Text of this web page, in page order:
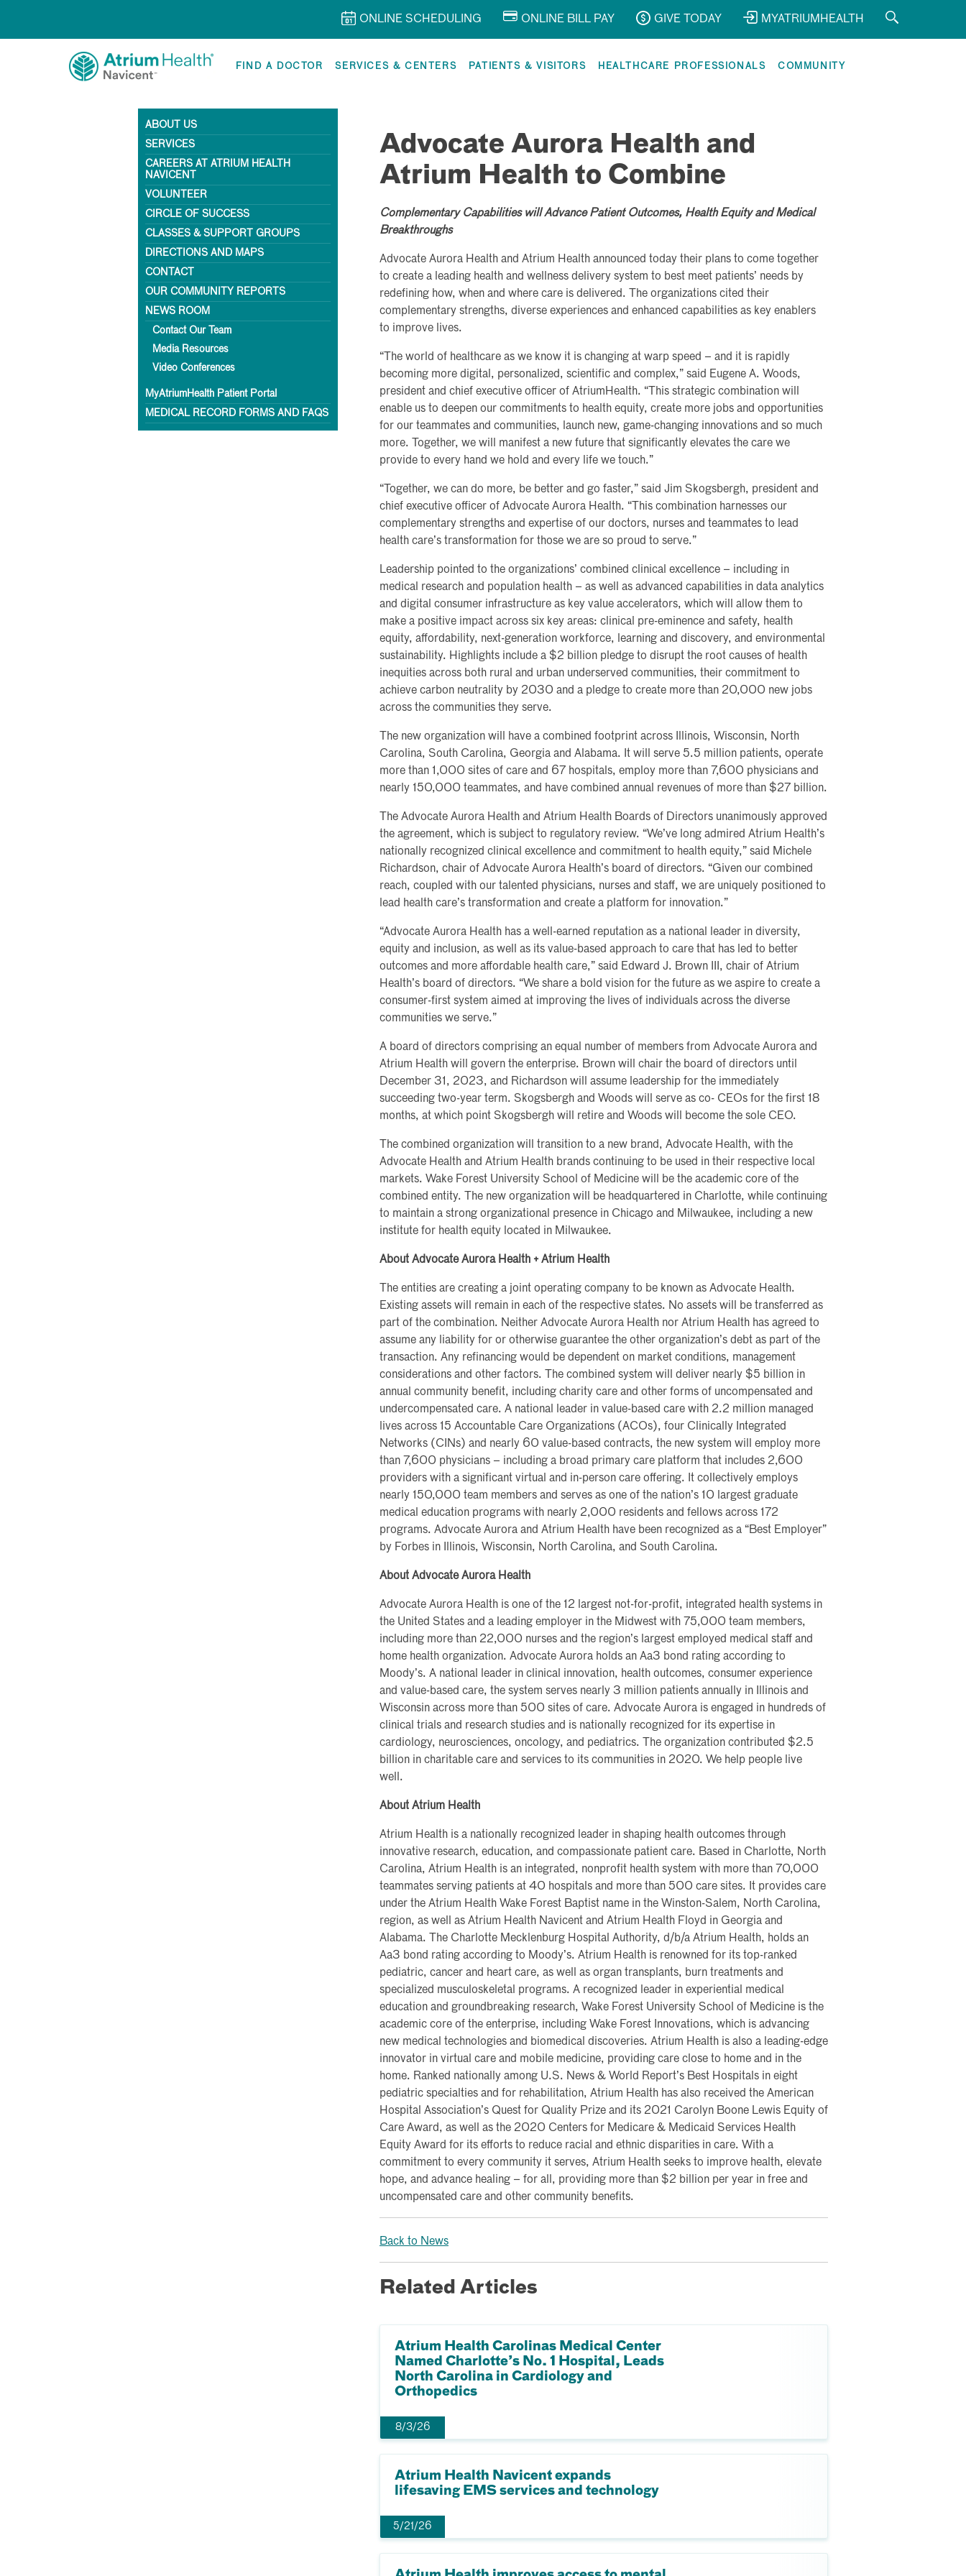
ONLINE SCHEDULING ONLINE BILL PAY GIVE TODAY MYATRIUMHEALTH
FIND A DOCTOR SERVICES & CENTERS PATIENTS & VISITORS HEALTHCARE PROFESSIONALS COMMUNITY
ABOUT US
SERVICES
CAREERS AT ATRIUM HEALTH
NAVICENT
VOLUNTEER
CIRCLE OF SUCCESS
CLASSES & SUPPORT GROUPS
DIRECTIONS AND MAPS
CONTACT
OUR COMMUNITY REPORTS
NEWS ROOM
Contact Our Team
Media Resources
Video Conferences
MyAtriumHealth Patient Portal
MEDICAL RECORD FORMS AND FAQS
Advocate Aurora Health and
Atrium Health to Combine
Complementary Capabilities will Advance Patient Outcomes, Health Equity and Medical
Breakthroughs
Advocate Aurora Health and Atrium Health announced today their plans to come together
to create a leading health and wellness delivery system to best meet patients’ needs by
redefining how, when and where care is delivered. The organizations cited their
complementary strengths, diverse experiences and enhanced capabilities as key enablers
to improve lives.
“The world of healthcare as we know it is changing at warp speed – and it is rapidly
becoming more digital, personalized, scientific and complex,” said Eugene A. Woods,
president and chief executive officer of AtriumHealth. “This strategic combination will
enable us to deepen our commitments to health equity, create more jobs and opportunities
for our teammates and communities, launch new, game-changing innovations and so much
more. Together, we will manifest a new future that significantly elevates the care we
provide to every hand we hold and every life we touch.”
“Together, we can do more, be better and go faster,” said Jim Skogsbergh, president and
chief executive officer of Advocate Aurora Health. “This combination harnesses our
complementary strengths and expertise of our doctors, nurses and teammates to lead
health care’s transformation for those we are so proud to serve.”
Leadership pointed to the organizations’ combined clinical excellence – including in
medical research and population health – as well as advanced capabilities in data analytics
and digital consumer infrastructure as key value accelerators, which will allow them to
make a positive impact across six key areas: clinical pre-eminence and safety, health
equity, affordability, next-generation workforce, learning and discovery, and environmental
sustainability. Highlights include a $2 billion pledge to disrupt the root causes of health
inequities across both rural and urban underserved communities, their commitment to
achieve carbon neutrality by 2030 and a pledge to create more than 20,000 new jobs
across the communities they serve.
The new organization will have a combined footprint across Illinois, Wisconsin, North
Carolina, South Carolina, Georgia and Alabama. It will serve 5.5 million patients, operate
more than 1,000 sites of care and 67 hospitals, employ more than 7,600 physicians and
nearly 150,000 teammates, and have combined annual revenues of more than $27 billion.
The Advocate Aurora Health and Atrium Health Boards of Directors unanimously approved
the agreement, which is subject to regulatory review. “We’ve long admired Atrium Health’s
nationally recognized clinical excellence and commitment to health equity,” said Michele
Richardson, chair of Advocate Aurora Health’s board of directors. “Given our combined
reach, coupled with our talented physicians, nurses and staff, we are uniquely positioned to
lead health care’s transformation and create a platform for innovation.”
“Advocate Aurora Health has a well-earned reputation as a national leader in diversity,
equity and inclusion, as well as its value-based approach to care that has led to better
outcomes and more affordable health care,” said Edward J. Brown III, chair of Atrium
Health’s board of directors. “We share a bold vision for the future as we aspire to create a
consumer-first system aimed at improving the lives of individuals across the diverse
communities we serve.”
A board of directors comprising an equal number of members from Advocate Aurora and
Atrium Health will govern the enterprise. Brown will chair the board of directors until
December 31, 2023, and Richardson will assume leadership for the immediately
succeeding two-year term. Skogsbergh and Woods will serve as co- CEOs for the first 18
months, at which point Skogsbergh will retire and Woods will become the sole CEO.
The combined organization will transition to a new brand, Advocate Health, with the
Advocate Health and Atrium Health brands continuing to be used in their respective local
markets. Wake Forest University School of Medicine will be the academic core of the
combined entity. The new organization will be headquartered in Charlotte, while continuing
to maintain a strong organizational presence in Chicago and Milwaukee, including a new
institute for health equity located in Milwaukee.
About Advocate Aurora Health + Atrium Health
The entities are creating a joint operating company to be known as Advocate Health.
Existing assets will remain in each of the respective states. No assets will be transferred as
part of the combination. Neither Advocate Aurora Health nor Atrium Health has agreed to
assume any liability for or otherwise guarantee the other organization’s debt as part of the
transaction. Any refinancing would be dependent on market conditions, management
considerations and other factors. The combined system will deliver nearly $5 billion in
annual community benefit, including charity care and other forms of uncompensated and
undercompensated care. A national leader in value-based care with 2.2 million managed
lives across 15 Accountable Care Organizations (ACOs), four Clinically Integrated
Networks (CINs) and nearly 60 value-based contracts, the new system will employ more
than 7,600 physicians – including a broad primary care platform that includes 2,600
providers with a significant virtual and in-person care offering. It collectively employs
nearly 150,000 team members and serves as one of the nation’s 10 largest graduate
medical education programs with nearly 2,000 residents and fellows across 172
programs. Advocate Aurora and Atrium Health have been recognized as a “Best Employer”
by Forbes in Illinois, Wisconsin, North Carolina, and South Carolina.
About Advocate Aurora Health
Advocate Aurora Health is one of the 12 largest not-for-profit, integrated health systems in
the United States and a leading employer in the Midwest with 75,000 team members,
including more than 22,000 nurses and the region’s largest employed medical staff and
home health organization. Advocate Aurora holds an Aa3 bond rating according to
Moody’s. A national leader in clinical innovation, health outcomes, consumer experience
and value-based care, the system serves nearly 3 million patients annually in Illinois and
Wisconsin across more than 500 sites of care. Advocate Aurora is engaged in hundreds of
clinical trials and research studies and is nationally recognized for its expertise in
cardiology, neurosciences, oncology, and pediatrics. The organization contributed $2.5
billion in charitable care and services to its communities in 2020. We help people live
well.
About Atrium Health
Atrium Health is a nationally recognized leader in shaping health outcomes through
innovative research, education, and compassionate patient care. Based in Charlotte, North
Carolina, Atrium Health is an integrated, nonprofit health system with more than 70,000
teammates serving patients at 40 hospitals and more than 500 care sites. It provides care
under the Atrium Health Wake Forest Baptist name in the Winston-Salem, North Carolina,
region, as well as Atrium Health Navicent and Atrium Health Floyd in Georgia and
Alabama. The Charlotte Mecklenburg Hospital Authority, d/b/a Atrium Health, holds an
Aa3 bond rating according to Moody’s. Atrium Health is renowned for its top-ranked
pediatric, cancer and heart care, as well as organ transplants, burn treatments and
specialized musculoskeletal programs. A recognized leader in experiential medical
education and groundbreaking research, Wake Forest University School of Medicine is the
academic core of the enterprise, including Wake Forest Innovations, which is advancing
new medical technologies and biomedical discoveries. Atrium Health is also a leading-edge
innovator in virtual care and mobile medicine, providing care close to home and in the
home. Ranked nationally among U.S. News & World Report’s Best Hospitals in eight
pediatric specialties and for rehabilitation, Atrium Health has also received the American
Hospital Association’s Quest for Quality Prize and its 2021 Carolyn Boone Lewis Equity of
Care Award, as well as the 2020 Centers for Medicare & Medicaid Services Health
Equity Award for its efforts to reduce racial and ethnic disparities in care. With a
commitment to every community it serves, Atrium Health seeks to improve health, elevate
hope, and advance healing – for all, providing more than $2 billion per year in free and
uncompensated care and other community benefits.
Back to News
Related Articles
Atrium Health Carolinas Medical Center
Named Charlotte’s No. 1 Hospital, Leads
North Carolina in Cardiology and
Orthopedics
8/3/26
Atrium Health Navicent expands
lifesaving EMS services and technology
5/21/26